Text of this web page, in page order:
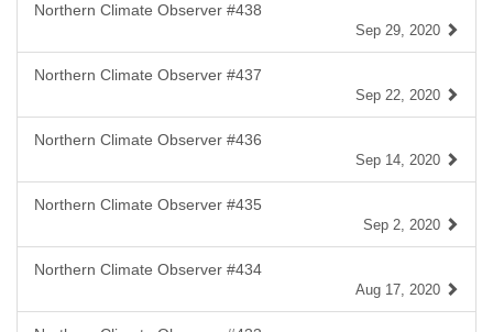
Northern Climate Observer #438
Sep 29, 2020
Northern Climate Observer #437
Sep 22, 2020
Northern Climate Observer #436
Sep 14, 2020
Northern Climate Observer #435
Sep 2, 2020
Northern Climate Observer #434
Aug 17, 2020